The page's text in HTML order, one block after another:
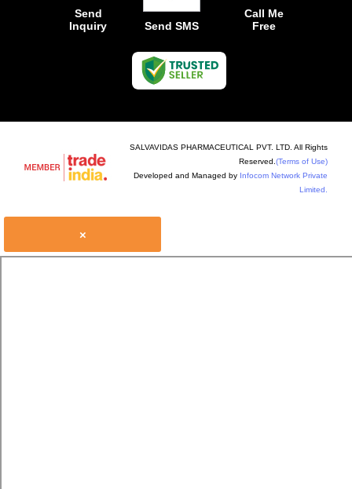
Send
Inquiry
Send SMS
Call Me
Free
SALVAVIDAS PHARMACEUTICAL PVT. LTD. All Rights
Reserved. (Terms of Use)
Developed and Managed by Infocom Network Private
Limited.
×